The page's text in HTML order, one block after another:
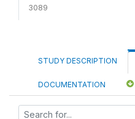
3089
STUDY DESCRIPTION
DOCUMENTATION